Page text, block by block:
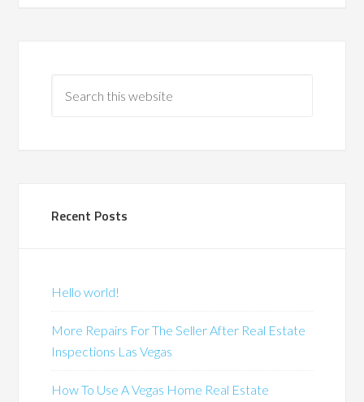
Recent Posts
Hello world!
More Repairs For The Seller After Real Estate
Inspections Las Vegas
How To Use A Vegas Home Real Estate